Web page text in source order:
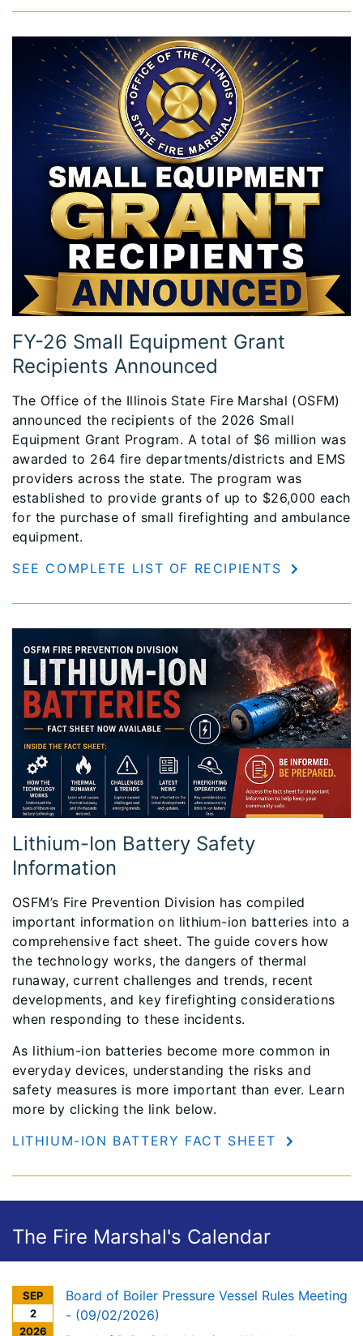
FY-26 Small Equipment Grant
Recipients Announced
The Office of the Illinois State Fire Marshal (OSFM)
announced the recipients of the 2026 Small
Equipment Grant Program. A total of $6 million was
awarded to 264 fire departments/districts and EMS
providers across the state. The program was
established to provide grants of up to $26,000 each
for the purchase of small firefighting and ambulance
equipment.
SEE COMPLETE LIST OF RECIPIENTS
Lithium-Ion Battery Safety
Information
OSFM’s Fire Prevention Division has compiled
important information on lithium-ion batteries into a
comprehensive fact sheet. The guide covers how
the technology works, the dangers of thermal
runaway, current challenges and trends, recent
developments, and key firefighting considerations
when responding to these incidents.
As lithium-ion batteries become more common in
everyday devices, understanding the risks and
safety measures is more important than ever. Learn
more by clicking the link below.
LITHIUM-ION BATTERY FACT SHEET
The Fire Marshal's Calendar
SEP
2
2026
Board of Boiler Pressure Vessel Rules Meeting
- (09/02/2026)